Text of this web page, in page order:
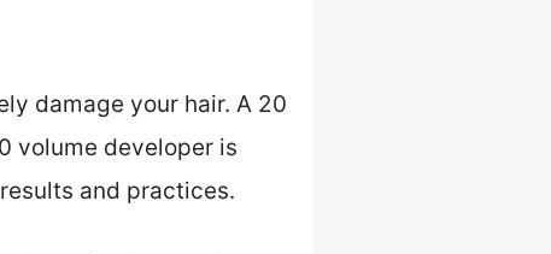
damage your hair. A 20
volume developer is
and practices.